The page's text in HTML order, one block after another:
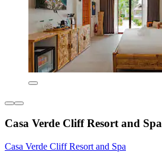
Casa Verde Cliff Resort and Spa
Casa Verde Cliff Resort and Spa